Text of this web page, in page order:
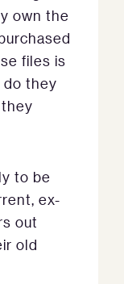
own the
files is
do they
to be
ex-
out
old